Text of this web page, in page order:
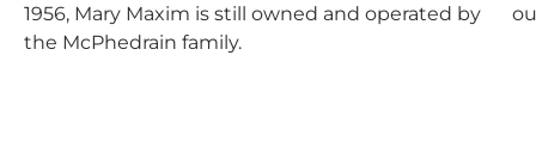
1956, Mary Maxim is still owned and operated by
the McPhedrain family.